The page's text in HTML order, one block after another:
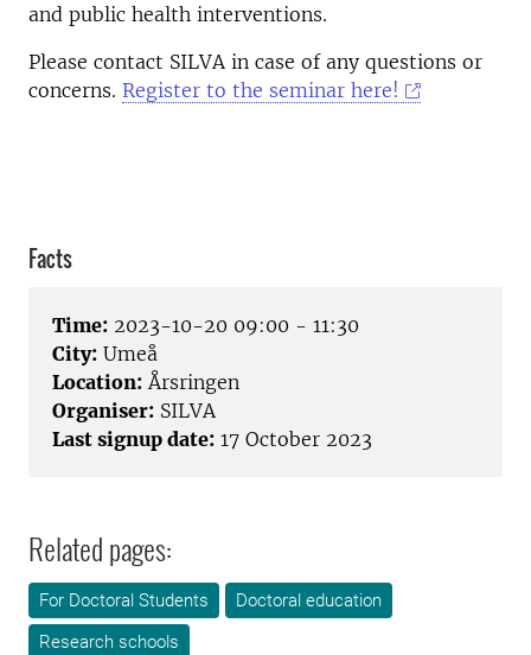
and public health interventions.
Please contact SILVA in case of any questions or
concerns. Register to the seminar here!
Facts
Time: 2023-10-20 09:00 - 11:30
City: Umeå
Location: Årsringen
Organiser: SILVA
Last signup date: 17 October 2023
Related pages:
For Doctoral Students
Doctoral education
Research schools